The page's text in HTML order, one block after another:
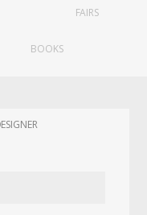
of Fine Arts -
up to a point,
kept me
Tenreiro, Rio
designed for
FAIRS
BOOKS